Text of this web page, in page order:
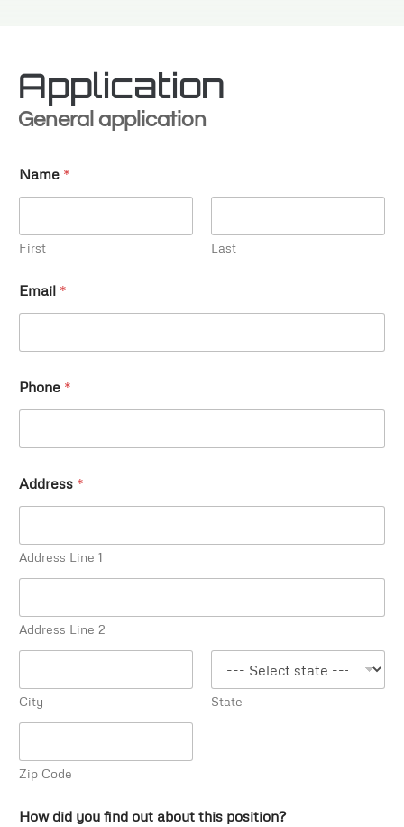
Application
General application
Name *
First Last
Email *
Phone *
Address *
Address Line 1
Address Line 2
City State
Zip Code
How did you find out about this position?